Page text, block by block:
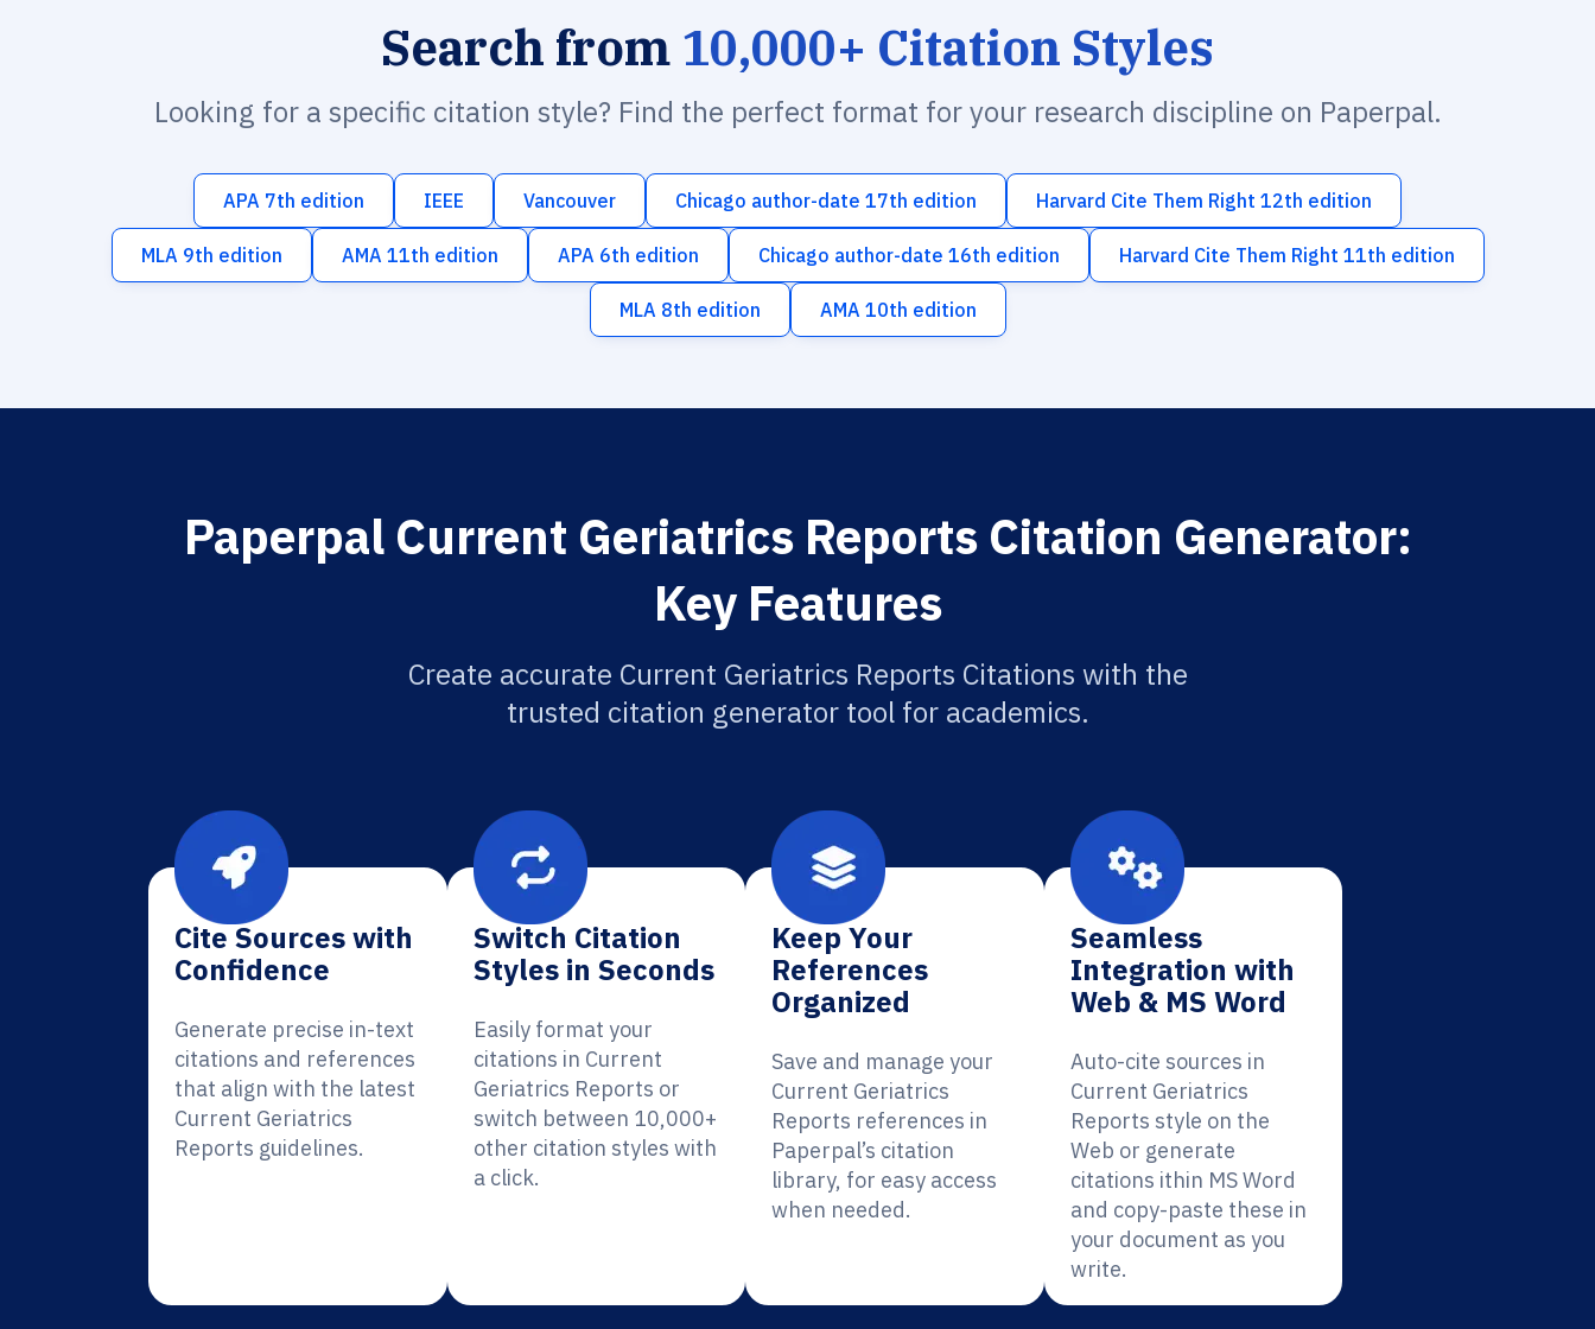
Search from 10,000+ Citation Styles
Looking for a specific citation style? Find the perfect format for your research discipline on Paperpal.
APA 7th edition IEEE Vancouver Chicago author-date 17th edition Harvard Cite Them Right 12th edition
MLA 9th edition AMA 11th edition APA 6th edition Chicago author-date 16th edition Harvard Cite Them Right 11th edition
MLA 8th edition AMA 10th edition
Paperpal Current Geriatrics Reports Citation Generator:
Key Features
Create accurate Current Geriatrics Reports Citations with the
trusted citation generator tool for academics.
Cite Sources with
Confidence
Generate precise in-text
citations and references
that align with the latest
Current Geriatrics
Reports guidelines.
Switch Citation
Styles in Seconds
Easily format your
citations in Current
Geriatrics Reports or
switch between 10,000+
other citation styles with
a click.
Keep Your
References
Organized
Save and manage your
Current Geriatrics
Reports references in
Paperpal’s citation
library, for easy access
when needed.
Seamless
Integration with
Web & MS Word
Auto-cite sources in
Current Geriatrics
Reports style on the
Web or generate
citations ithin MS Word
and copy-paste these in
your document as you
write.